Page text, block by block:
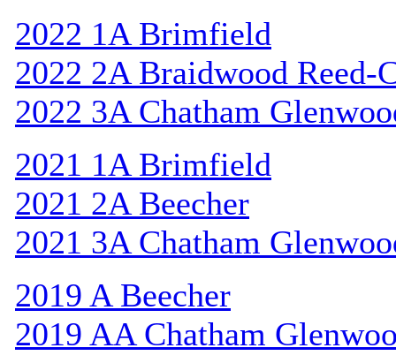
2022 1A Brimfield
2022 2A Braidwood Reed-
2022 3A Chatham
2021 1A Brimfield
2021 2A Beecher
2021 3A Chatham
2019 A Beecher
2019 AA Chatham